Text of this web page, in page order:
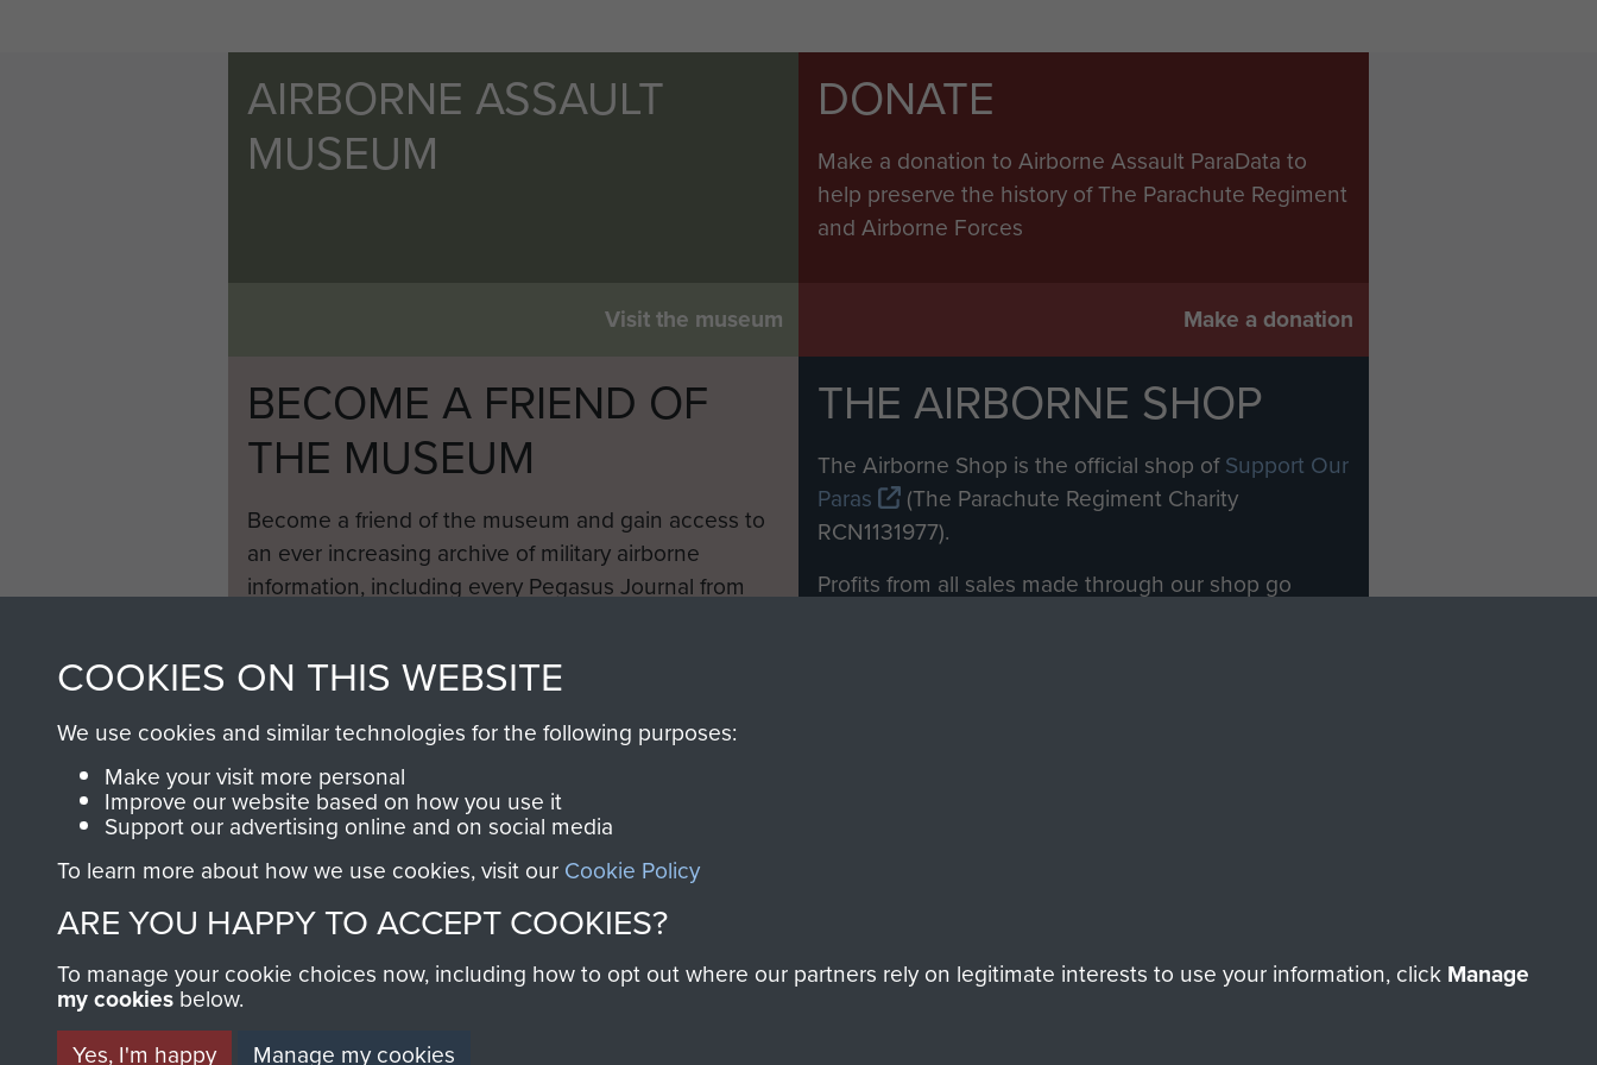
AIRBORNE ASSAULT
MUSEUM
Visit the museum
DONATE
Make a donation to Airborne Assault ParaData to
help preserve the history of The Parachute Regiment
and Airborne Forces
Make a donation
BECOME A FRIEND OF
THE MUSEUM
Become a friend of the museum and gain access to
an ever increasing archive of military airborne
information, including every Pegasus Journal from
THE AIRBORNE SHOP
The Airborne Shop is the official shop ofSupport Our
Paras
(The Parachute Regiment Charity
RCN1131977).
Profits from all sales made through our shop go
COOKIES ON THIS WEBSITE
We use cookies and similar technologies for the following purposes:
Make your visit more personal
Improve our website based on how you use it
Support our advertising online and on social media
To learn more about how we use cookies, visit our Cookie Policy
ARE YOU HAPPY TO ACCEPT COOKIES?
To manage your cookie choices now, including how to opt out where our partners rely on legitimate interests to use your information, click Manage
my cookies below.
Yes, I'm happy
Manage my cookies